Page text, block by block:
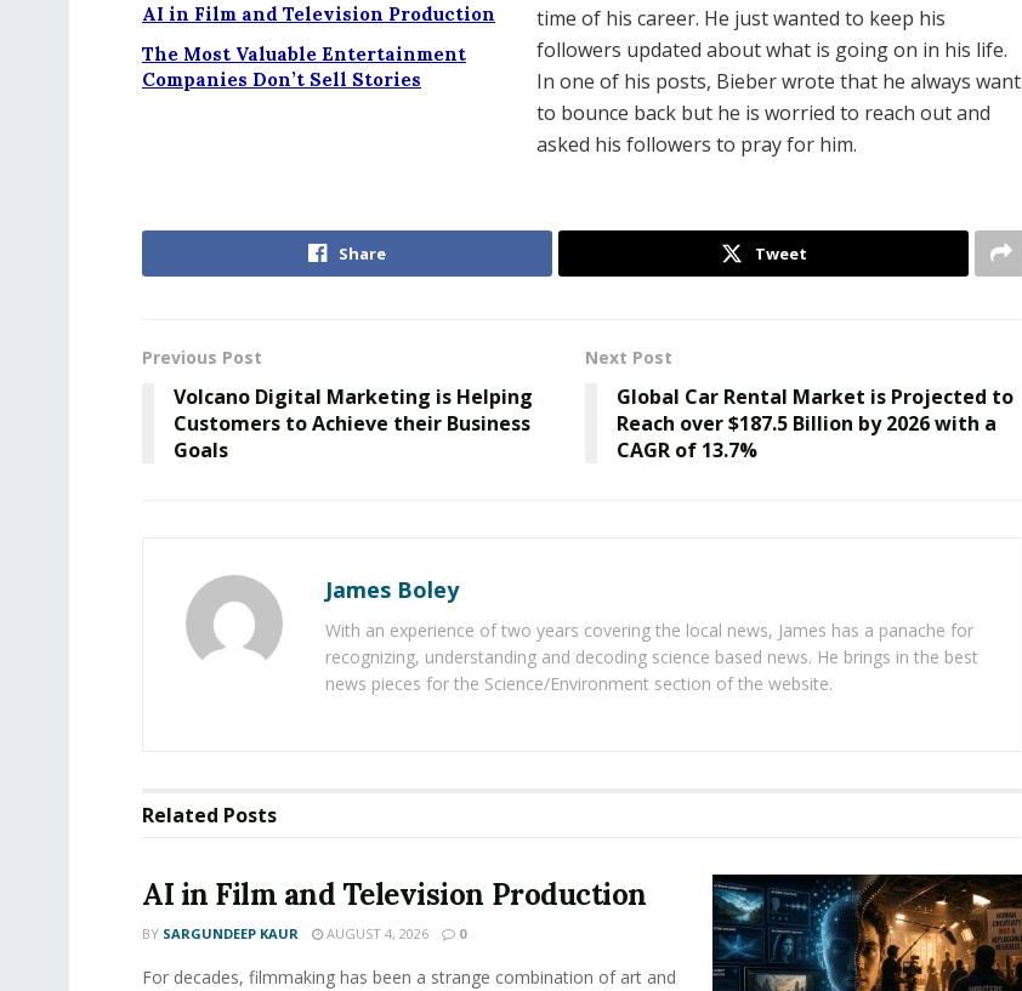
AI in Film and Television Production
The Most Valuable Entertainment
Companies Don’t Sell Stories
time of his career. He just wanted to keep his
followers updated about what is going on in his life.
In one of his posts, Bieber wrote that he always want
to bounce back but he is worried to reach out and
asked his followers to pray for him.
Share Tweet
Previous Post
Volcano Digital Marketing is Helping
Customers to Achieve their Business
Goals
Next Post
Global Car Rental Market is Projected to
Reach over $187.5 Billion by 2026 with a
CAGR of 13.7%
James Boley
With an experience of two years covering the local news, James has a panache for
recognizing, understanding and decoding science based news. He brings in the best
news pieces for the Science/Environment section of the website.
Related Posts
AI in Film and Television Production
BY SARGUNDEEP KAUR AUGUST 4, 2026 0
For decades, filmmaking has been a strange combination of art and